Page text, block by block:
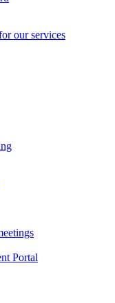
our services
Portal